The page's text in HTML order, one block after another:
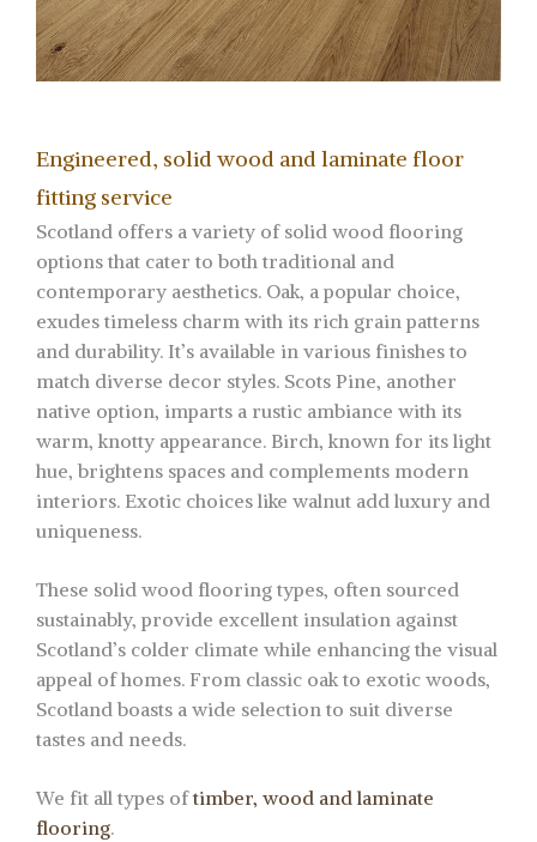
Engineered, solid wood and laminate floor
fitting service
Scotland offers a variety of solid wood flooring
options that cater to both traditional and
contemporary aesthetics. Oak, a popular choice,
exudes timeless charm with its rich grain patterns
and durability. It’s available in various finishes to
match diverse decor styles. Scots Pine, another
native option, imparts a rustic ambiance with its
warm, knotty appearance. Birch, known for its light
hue, brightens spaces and complements modern
interiors. Exotic choices like walnut add luxury and
uniqueness.
These solid wood flooring types, often sourced
sustainably, provide excellent insulation against
Scotland’s colder climate while enhancing the visual
appeal of homes. From classic oak to exotic woods,
Scotland boasts a wide selection to suit diverse
tastes and needs.
We fit all types oftimber, wood and laminate
flooring.